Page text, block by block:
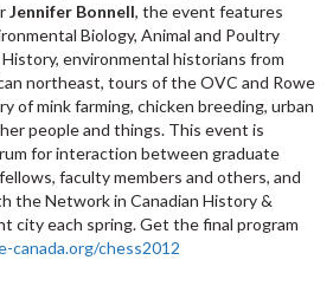
Jennifer Bonnell, the event features
Biology, Animal and Poultry
environmental historians from
northeast, tours of the OVC and Rowe
of mink farming, chicken breeding, urban
people and things. This event is
for interaction between graduate
faculty members and others, and
the Network in Canadian History &
city each spring. Get the final program
canada.org/chess2012